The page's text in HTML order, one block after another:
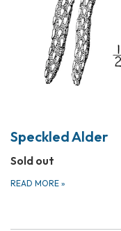
Speckled Alder
Sold out
READ MORE »